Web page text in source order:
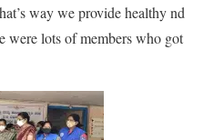
way we provide healthy nd
were lots of members who got